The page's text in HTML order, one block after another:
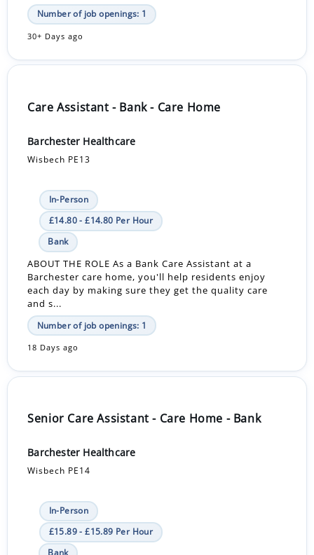
Number of job openings: 1
30+ Days ago
Care Assistant - Bank - Care Home
Barchester Healthcare
Wisbech PE13
In-Person
£14.80 - £14.80 Per Hour
Bank
ABOUT THE ROLE As a Bank Care Assistant at a
Barchester care home, you'll help residents enjoy
each day by making sure they get the quality care
and s...
Number of job openings: 1
18 Days ago
Senior Care Assistant - Care Home - Bank
Barchester Healthcare
Wisbech PE14
In-Person
£15.89 - £15.89 Per Hour